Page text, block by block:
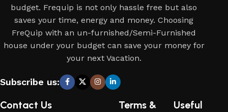
budget. Frequip is not only hassle free but also
saves your time, energy and money. Choosing
FreQuip with an un-furnished/Semi-Furnished
house under your budget can save your money for
your next Vacation.
Subscribe us:
Contact Us
Terms &
Useful